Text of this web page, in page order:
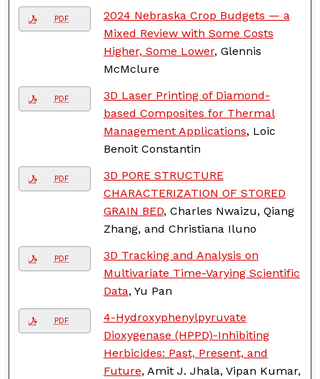
PDF
2024 Nebraska Crop Budgets — a
Mixed Review with Some Costs
Higher, Some Lower, Glennis
McMclure
PDF
3D Laser Printing of Diamond-
based Composites for Thermal
Management Applications, Loic
Benoit Constantin
PDF
3D PORE STRUCTURE
CHARACTERIZATION OF STORED
GRAIN BED, Charles Nwaizu, Qiang
Zhang, and Christiana Iluno
PDF
3D Tracking and Analysis on
Multivariate Time-Varying Scientific
Data, Yu Pan
PDF
4-Hydroxyphenylpyruvate
Dioxygenase (HPPD)-Inhibiting
Herbicides: Past, Present, and
Future, Amit J. Jhala, Vipan Kumar,